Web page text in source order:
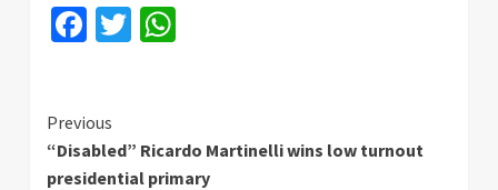
Facebook
Twitter
Continue
Reading
Previous
“Disabled” Ricardo Martinelli wins low turnout
presidential primary